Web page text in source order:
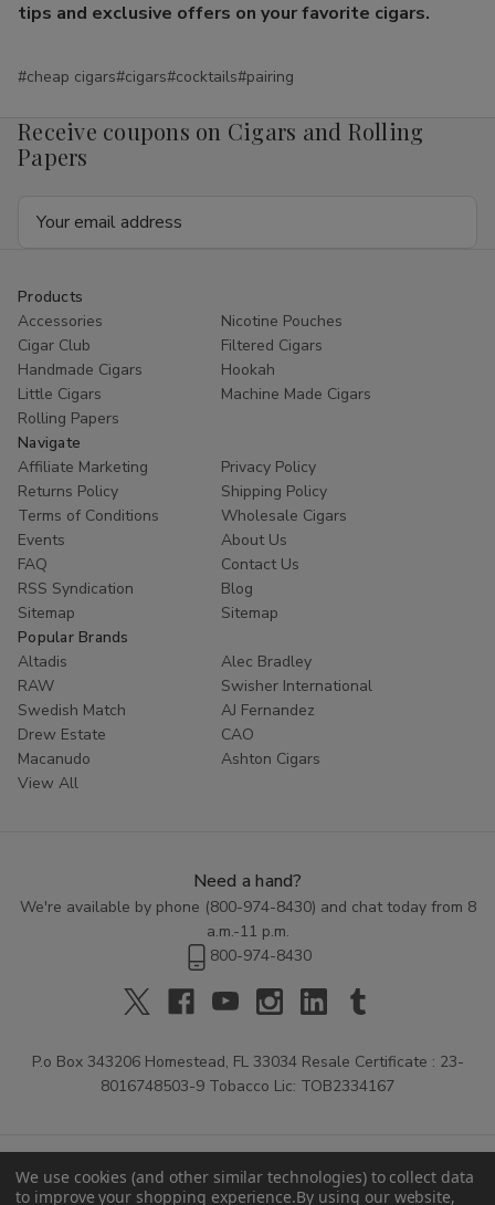
tips and exclusive offers on your favorite cigars.
#cheap cigars#cigars#cocktails#pairing
Receive coupons on Cigars and Rolling
Papers
Products
Accessories
Nicotine Pouches
Cigar Club
Filtered Cigars
Handmade Cigars
Hookah
Little Cigars
Machine Made Cigars
Rolling Papers
Navigate
Affiliate Marketing
Privacy Policy
Returns Policy
Shipping Policy
Terms of Conditions
Wholesale Cigars
Events
About Us
FAQ
Contact Us
RSS Syndication
Blog
Sitemap
Sitemap
Popular Brands
Altadis
Alec Bradley
RAW
Swisher International
Swedish Match
AJ Fernandez
Drew Estate
CAO
Macanudo
Ashton Cigars
View All
Need a hand?
We're available by phone (800-974-8430) and chat today from 8
a.m.-11 p.m.
800-974-8430
P.o Box 343206 Homestead, FL 33034 Resale Certificate : 23-
8016748503-9 Tobacco Lic: TOB2334167
We use cookies (and other similar technologies) to collect data
to improve your shopping experience.By using our website,